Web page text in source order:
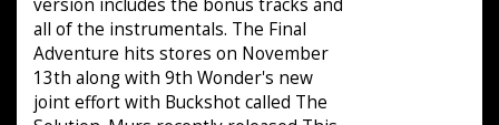
version includes the bonus tracks and
all of the instrumentals. The Final
Adventure hits stores on November
13th along with 9th Wonder's new
joint effort with Buckshot called The